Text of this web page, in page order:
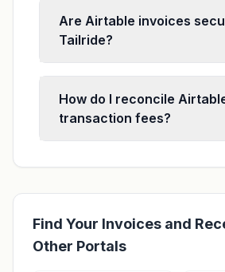
Are Airtable invoices
Tailride?
How do I reconcile
transaction fees?
Find Your Invoices and
Other Portals